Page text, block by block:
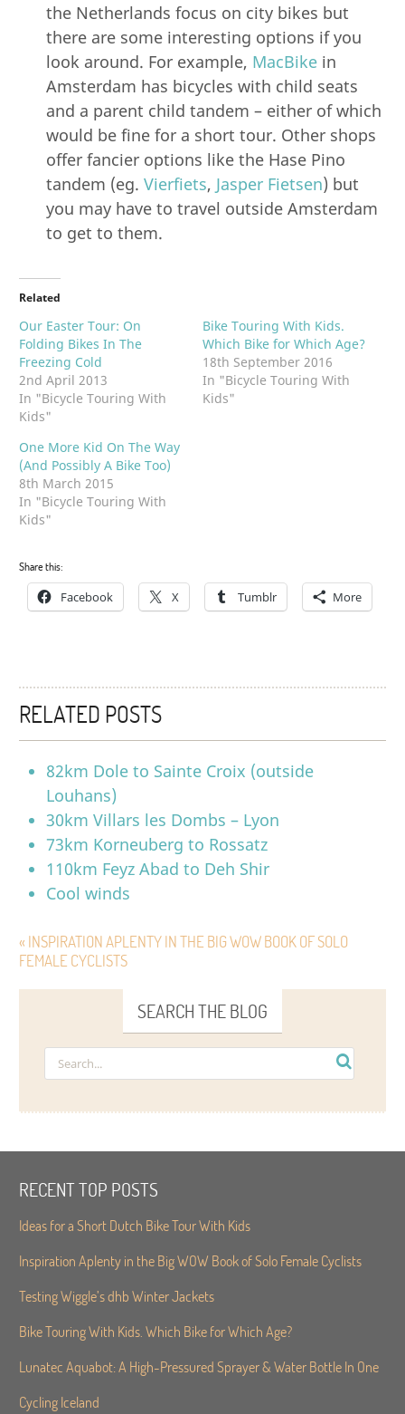
the Netherlands focus on city bikes but
there are some interesting options if you
look around. For example, MacBike in
Amsterdam has bicycles with child seats
and a parent child tandem – either of which
would be fine for a short tour. Other shops
offer fancier options like the Hase Pino
tandem (eg.Vierfiets, Jasper Fietsen) but
you may have to travel outside Amsterdam
to get to them.
Related
Our Easter Tour: On
Folding Bikes In The
Freezing Cold
2nd April 2013
In "Bicycle Touring With
Kids"
Bike Touring With Kids.
Which Bike for Which Age?
18th September 2016
In "Bicycle Touring With
Kids"
One More Kid On The Way
(And Possibly A Bike Too)
8th March 2015
In "Bicycle Touring With
Kids"
Share this:
Facebook X Tumblr More
RELATED POSTS
82km Dole to Sainte Croix (outside
Louhans)
30km Villars les Dombs – Lyon
73km Korneuberg to Rossatz
110km Feyz Abad to Deh Shir
Cool winds
« INSPIRATION APLENTY IN THE BIG WOW BOOK OF SOLO
FEMALE CYCLISTS
SEARCH THE BLOG
RECENT TOP POSTS
Ideas for a Short Dutch Bike Tour With Kids
Inspiration Aplenty in the Big WOW Book of Solo Female Cyclists
Testing Wiggle’s dhb Winter Jackets
Bike Touring With Kids. Which Bike for Which Age?
Lunatec Aquabot: A High-Pressured Sprayer & Water Bottle In One
Cycling Iceland